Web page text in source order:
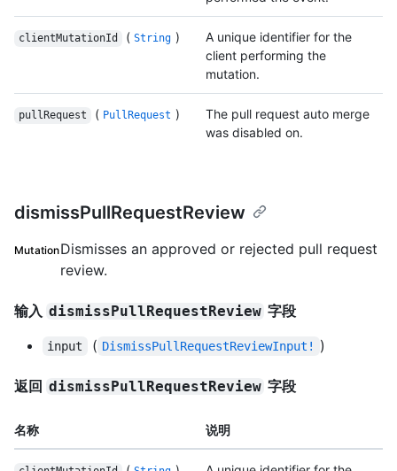
clientMutationId ( String )
A unique identifier for the
client performing the
mutation.
pullRequest ( PullRequest )
The pull request auto merge
was disabled on.
dismissPullRequestReview
MutationDismisses an approved or rejected pull request
review.
输入 dismissPullRequestReview 字段
input ( DismissPullRequestReviewInput! )
返回 dismissPullRequestReview 字段
名称 说明